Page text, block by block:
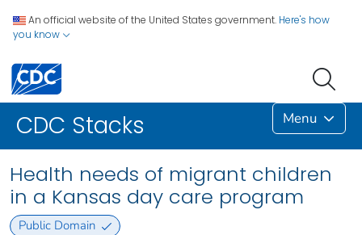
An official website of the United States government. Here's how
you know
CDC Stacks Menu
Health needs of migrant children
in a Kansas day care program
Public Domain